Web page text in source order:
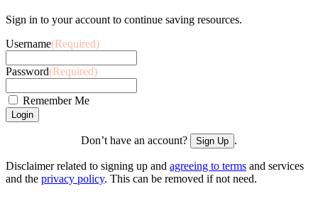
Sign in to your account to continue saving resources.
Username(Required)
Password(Required)
Remember Me
Don’t have an account? Sign Up .
Disclaimer related to signing up and agreeing to terms and services
and the privacy policy. This can be removed if not need.